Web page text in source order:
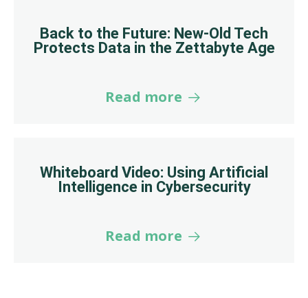
Back to the Future: New-Old Tech
Protects Data in the Zettabyte Age
Read more
Whiteboard Video: Using Artificial
Intelligence in Cybersecurity
Read more